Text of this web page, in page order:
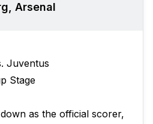
Arsenal
Juventus
Stage
as the official scorer,